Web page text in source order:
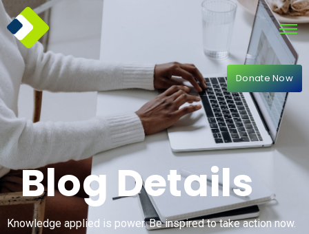
Donate Now
Blog Details
Knowledge applied is power. Be inspired to take action now.